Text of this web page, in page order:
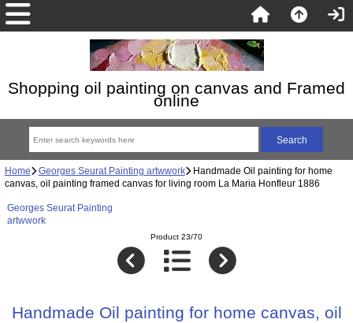
Shopping oil painting on canvas and Framed
online
Home Georges Seurat Painting artwwork Handmade Oil painting for home
canvas, oil painting framed canvas for living room La Maria Honfleur 1886
Georges Seurat Painting
artwwork
Product 23/70
Handmade Oil painting for home canvas, oil